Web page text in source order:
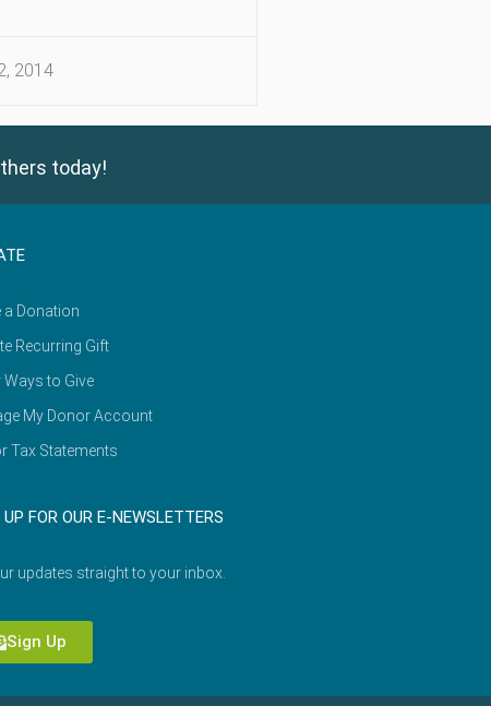
2014
today!
a Donation
Recurring Gift
Ways to Give
My Donor Account
Tax Statements
FOR OUR E-NEWSLETTERS
updates straight to your inbox.
Sign Up